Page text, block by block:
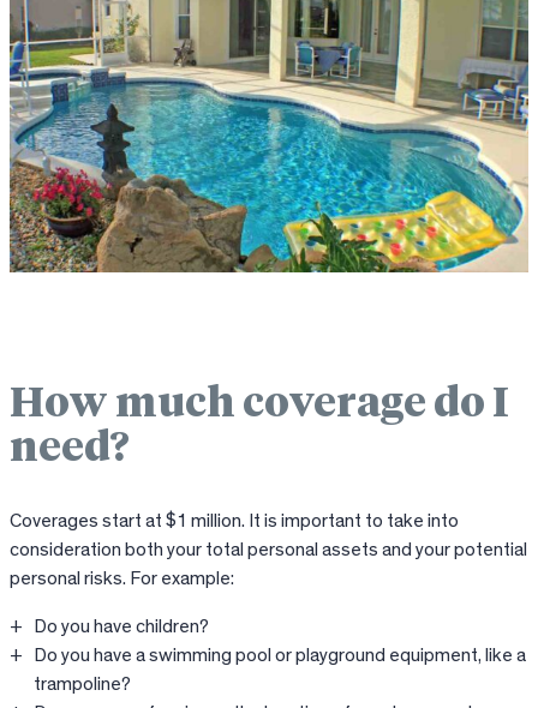
How much coverage do I
need?
Coverages start at $1 million. It is important to take into
consideration both your total personal assets and your potential
personal risks. For example:
Do you have children?
Do you have a swimming pool or playground equipment, like a
trampoline?